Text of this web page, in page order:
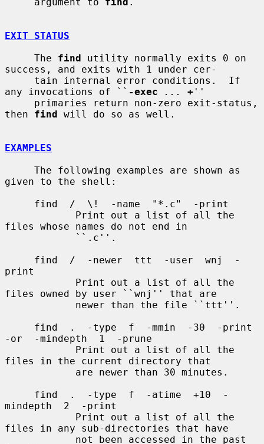
EXIT STATUS
     The
find utility normally exits 0 on
success, and exits with 1 under cer-
any invocations of `` -exec ... + ''
then find will do so as well.
EXAMPLES
given to the shell:
files whose names do not end in
print
files owned by user ``wnj'' that are
-or  -mindepth  1  -prune
files in the current directory that
mindepth  2  -print
files in any sub-directories that have